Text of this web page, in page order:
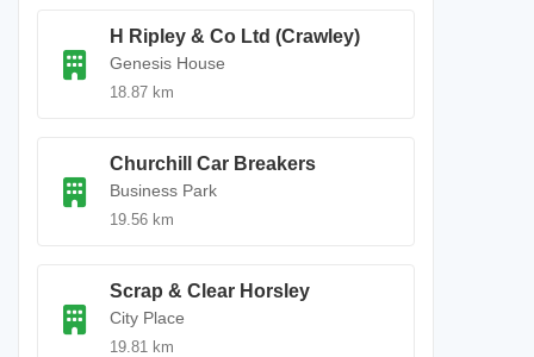
H Ripley & Co Ltd (Crawley)
Genesis House
18.87 km
Churchill Car Breakers
Business Park
19.56 km
Scrap & Clear Horsley
City Place
19.81 km